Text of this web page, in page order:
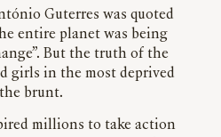
Guterres was quoted
entire planet was being
But the truth of the
girls in the most deprived
brunt.
millions to take action